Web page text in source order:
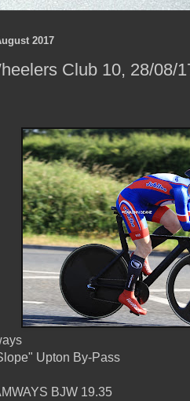
2017
Club 10, 28/08/
Upton By-Pass
BJW 19.35